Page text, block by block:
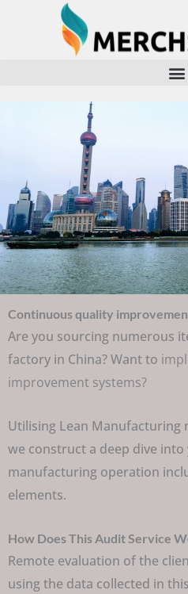
Continuous quality
Are you sourcing numerous
factory in China? Want to
improvement systems?
Utilising Lean Manufacturing
we construct a deep dive
manufacturing operation
elements.
How Does This Audit Service
Remote evaluation of the
using the data collected in